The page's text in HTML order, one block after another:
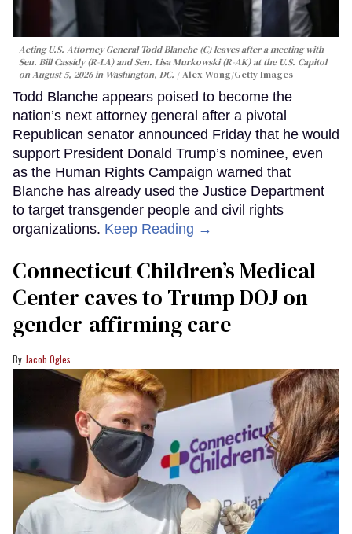
Acting U.S. Attorney General Todd Blanche (C) leaves after a meeting with
Sen. Bill Cassidy (R-LA) and Sen. Lisa Murkowski (R-AK) at the U.S. Capitol
on August 5, 2026 in Washington, DC.
Alex Wong/Getty Images
Todd Blanche appears poised to become the
nation’s next attorney general after a pivotal
Republican senator announced Friday that he would
support President Donald Trump’s nominee, even
as the Human Rights Campaign warned that
Blanche has already used the Justice Department
to target transgender people and civil rights
organizations. Keep Reading →
Connecticut Children’s Medical
Center caves to Trump DOJ on
gender-affirming care
Jacob Ogles